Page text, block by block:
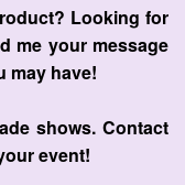
Looking for
me your message
may have!
shows. Contact
event!